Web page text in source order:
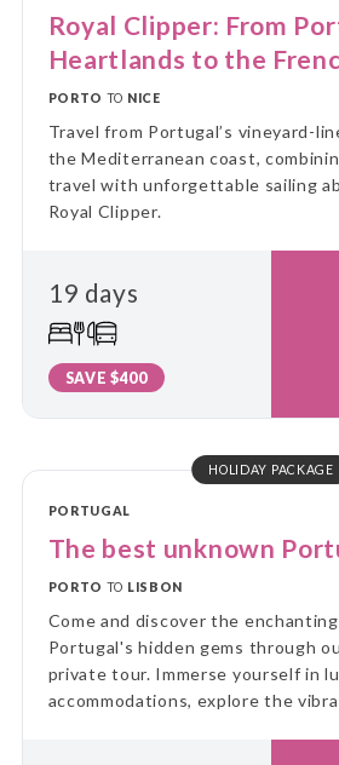
Royal Clipper: From
Heartlands to the
PORTO TO NICE
Travel from Portugal’s vineyard-
the Mediterranean coast,
travel with unforgettable sailing
Royal Clipper.
19 days
SAVE $400
HOLIDAY PACKAGE
PORTUGAL
The best unknown
PORTO TO LISBON
Come and discover the
Portugal's hidden gems through
private tour. Immerse yourself in
accommodations, explore the